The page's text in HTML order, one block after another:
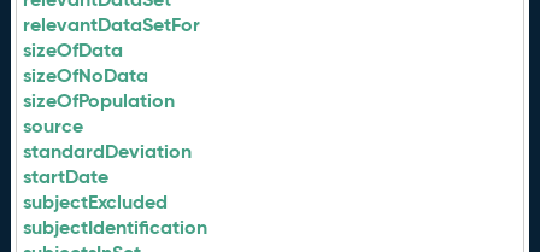
relevantDataSetFor
sizeOfData
sizeOfNoData
sizeOfPopulation
source
standardDeviation
startDate
subjectExcluded
subjectIdentification